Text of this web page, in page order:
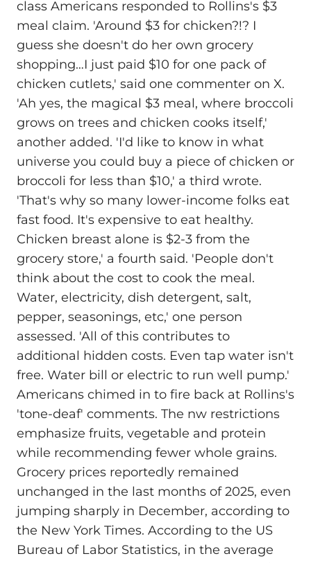
class Americans responded to Rollins's $3
meal claim. 'Around $3 for chicken?!? I
guess she doesn't do her own grocery
shopping…I just paid $10 for one pack of
chicken cutlets,' said one commenter on X.
'Ah yes, the magical $3 meal, where broccoli
grows on trees and chicken cooks itself,'
another added. 'I'd like to know in what
universe you could buy a piece of chicken or
broccoli for less than $10,' a third wrote.
'That's why so many lower-income folks eat
fast food. It's expensive to eat healthy.
Chicken breast alone is $2-3 from the
grocery store,' a fourth said. 'People don't
think about the cost to cook the meal.
Water, electricity, dish detergent, salt,
pepper, seasonings, etc,' one person
assessed. 'All of this contributes to
additional hidden costs. Even tap water isn't
free. Water bill or electric to run well pump.'
Americans chimed in to fire back at Rollins's
'tone-deaf' comments. The nw restrictions
emphasize fruits, vegetable and protein
while recommending fewer whole grains.
Grocery prices reportedly remained
unchanged in the last months of 2025, even
jumping sharply in December, according to
the New York Times. According to the US
Bureau of Labor Statistics, in the average